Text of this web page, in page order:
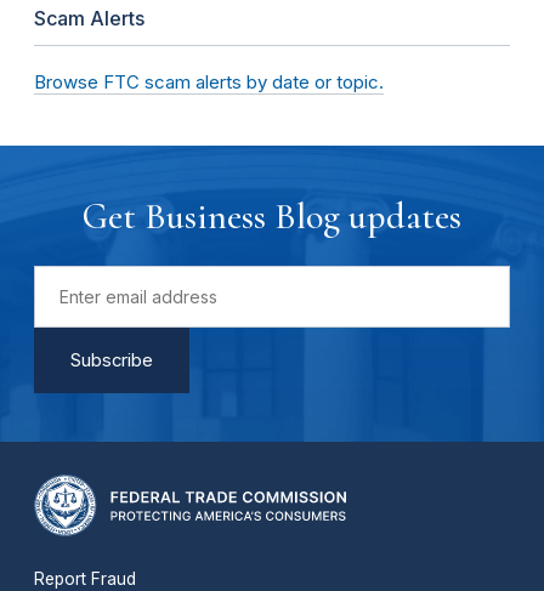
Scam Alerts
Browse FTC scam alerts by date or topic.
Get Business Blog updates
Report Fraud